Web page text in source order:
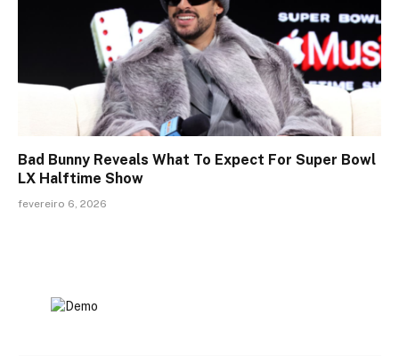
Bad Bunny Reveals What To Expect For Super Bowl
LX Halftime Show
fevereiro 6, 2026